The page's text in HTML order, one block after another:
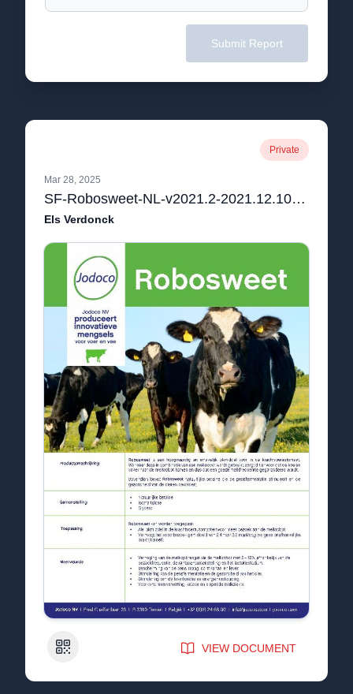
Submit Report
Private
Mar 28, 2025
SF-Robosweet-NL-v2021.2-2021.12.10.pdf
Els Verdonck
QR Code VIEW DOCUMENT